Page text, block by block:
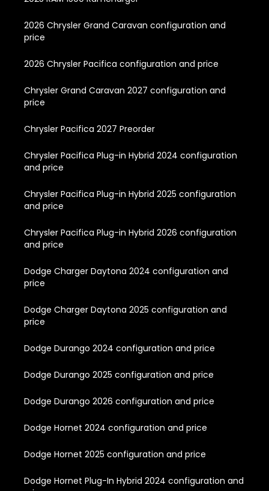
2026 Chrysler Grand Caravan configuration and
price
2026 Chrysler Pacifica configuration and price
Chrysler Grand Caravan 2027 configuration and
price
Chrysler Pacifica 2027 Preorder
Chrysler Pacifica Plug-in Hybrid 2024 configuration
and price
Chrysler Pacifica Plug-in Hybrid 2025 configuration
and price
Chrysler Pacifica Plug-in Hybrid 2026 configuration
and price
Dodge Charger Daytona 2024 configuration and
price
Dodge Charger Daytona 2025 configuration and
price
Dodge Durango 2024 configuration and price
Dodge Durango 2025 configuration and price
Dodge Durango 2026 configuration and price
Dodge Hornet 2024 configuration and price
Dodge Hornet 2025 configuration and price
Dodge Hornet Plug-In Hybrid 2024 configuration and